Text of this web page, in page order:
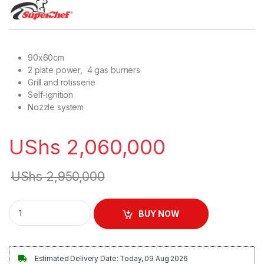
90x60cm
2 plate power, 4 gas burners
Grill and rotisserie
Self-ignition
Nozzle system
UShs 2,060,000
UShs2,950,000
Besto 4 Gas + 2 Electric Cooker with Gas Oven (90x60cm)
BUY NOW
Estimated Delivery Date: Today, 09 Aug 2026